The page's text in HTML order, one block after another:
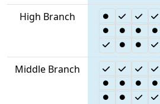
High Branch
Middle Branch